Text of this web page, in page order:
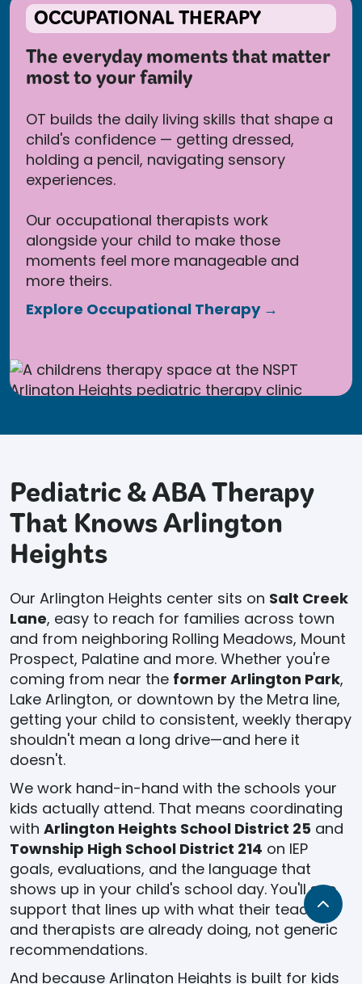
OCCUPATIONAL THERAPY
The everyday moments that matter
most to your family
OT builds the daily living skills that shape a
child's confidence — getting dressed,
holding a pencil, navigating sensory
experiences.
Our occupational therapists work
alongside your child to make those
moments feel more manageable and
more theirs.
Explore Occupational Therapy →
Pediatric & ABA Therapy
That Knows Arlington
Heights
Our Arlington Heights center sits on Salt Creek
Lane, easy to reach for families across town
and from neighboring Rolling Meadows, Mount
Prospect, Palatine and more. Whether you're
coming from near the former Arlington Park,
Lake Arlington, or downtown by the Metra line,
getting your child to consistent, weekly therapy
shouldn't mean a long drive—and here it
doesn't.
We work hand-in-hand with the schools your
kids actually attend. That means coordinating
with Arlington Heights School District 25 and
Township High School District 214 on IEP
goals, evaluations, and the language that
shows up in your child's school day. You'll see
support that lines up with what their teachers
and therapists are already doing, not generic
recommendations.
And because Arlington Heights is built for kids